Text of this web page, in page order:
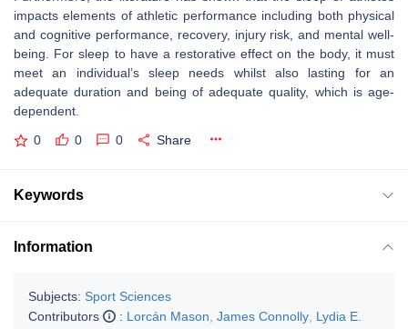
impacts elements of athletic performance including both physical
and cognitive performance, recovery, injury risk, and mental well-
being. For sleep to have a restorative effect on the body, it must
meet an individual’s sleep needs whilst also lasting for an
adequate duration and being of adequate quality, which is age-
dependent.
0 0 0 Share
Keywords
Information
Subjects: Sport Sciences
Contributors
: Lorcán Mason James Connolly Lydia E.